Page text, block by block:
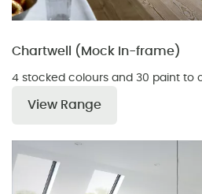
Chartwell (Mock In-frame)
4 stocked colours and 30 paint to
View Range